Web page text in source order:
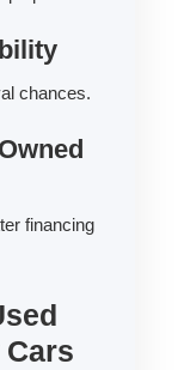
chances.
financing